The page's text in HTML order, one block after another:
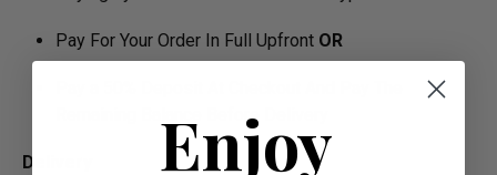
Pay For Your Order In Full Upfront OR
Remaining Balance Before Delivery
Delivery Enjoy